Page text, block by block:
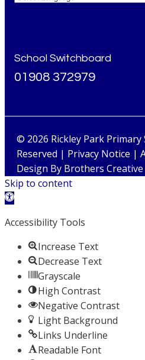
School Switchboard
01908 372979
© 2026 Rickley Park
Reserved | Privacy Notice |
Design By Brothers Creative
Skip to content
Open toolbar
Accessibility Tools
Increase Text
Decrease Text
Grayscale
High Contrast
Negative Contrast
Light Background
Links Underline
Readable Font